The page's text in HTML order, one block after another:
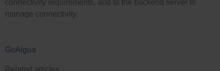
connectivity requirements, and to the backend server to
manage connectivity.
GoAigua
Related articles